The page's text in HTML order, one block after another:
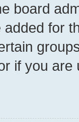
board
for
if you